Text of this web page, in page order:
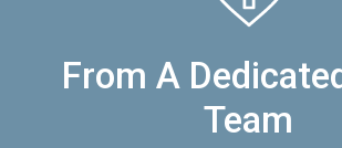
From A
Team